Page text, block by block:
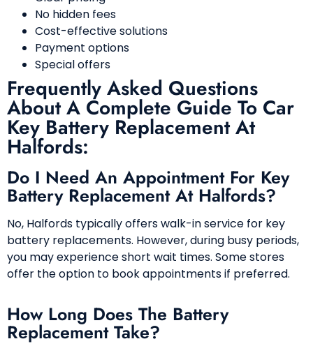
No hidden fees
Cost-effective solutions
Payment options
Special offers
Frequently Asked Questions
About A Complete Guide To Car
Key Battery Replacement At
Halfords:
Do I Need An Appointment For Key
Battery Replacement At Halfords?
No, Halfords typically offers walk-in service for key
battery replacements. However, during busy periods,
you may experience short wait times. Some stores
offer the option to book appointments if preferred.
How Long Does The Battery
Replacement Take?